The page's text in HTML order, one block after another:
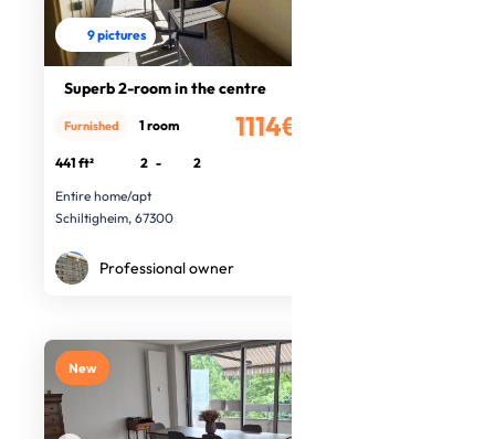
9 pictures
Superb 2-room in the centre
1114€
Furnished 1 room
441 ft² 2 -
2
Entire home/apt
Schiltigheim, 67300
Professional owner
New